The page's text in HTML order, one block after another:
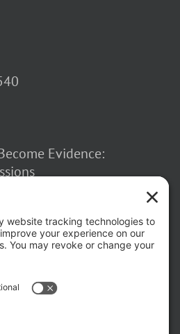
Can Be Weaponized
Contacting Your
After Arrest